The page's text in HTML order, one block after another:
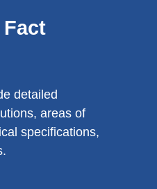
detailed
areas of
specifications,